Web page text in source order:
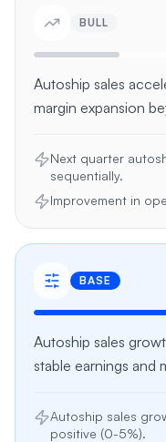
BULL
Autoship sales
margin expansion
Next quarter
sequentially.
Improvement in
BASE
Autoship sales
stable earnings and
Autoship sales
positive (0-5%).